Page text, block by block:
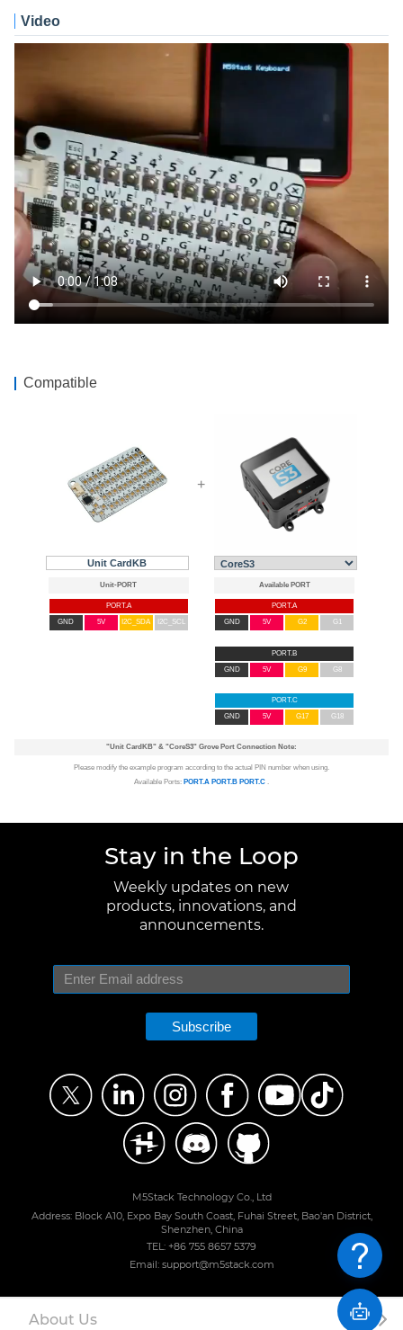
Video
Compatible
Unit CardKB
+
PORT.A
GND
5V I2C_SDA I2C_SCL
PORT.A
GND
5V G2 G1
PORT.B
GND
5V G9 G8
PORT.C
GND
5V G17 G18
"Unit CardKB" & "CoreS3" Grove Port Connection Note:
Please modify the example program according to the actual PIN number when using.
Available Ports: PORT.A PORT.B PORT.C
Stay in the Loop
Weekly updates on new
products, innovations, and
announcements.
Subscribe
M5Stack Technology Co., Ltd
Address: Block A10, Expo Bay South Coast, Fuhai Street, Bao'an District,
Shenzhen, China
TEL: +86 755 8657 5379
Email: support@m5stack.com
About Us